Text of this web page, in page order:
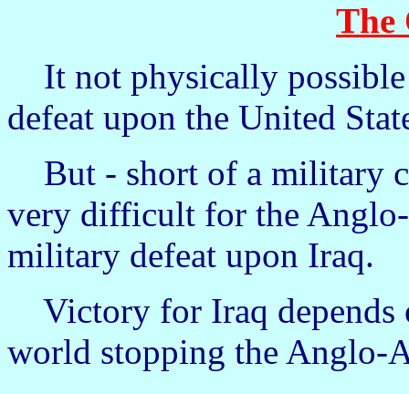
The
It not physically
defeat upon the United
But - short of a military
very difficult for the
military defeat upon Iraq.
Victory for Iraq depends
world stopping the Anglo-